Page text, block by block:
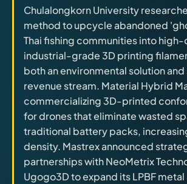
Start with brand and machine lanes.
3D Printing
Compare across brands, open the Bambu
releases, and find workshop tools.
Virtual Pinball
Build, buy, or plan the arcade.
DIY Builds
Chulalongkorn University
method to upcycle abandoned
Thai fishing communities into
industrial-grade 3D printing
both an environmental solution
revenue stream. Material Hybrid
commercializing 3D-printed
for drones that eliminate wasted
traditional battery packs,
density. Mastrex announced
partnerships with NeoMetrix
Ugogo3D to expand its LPBF